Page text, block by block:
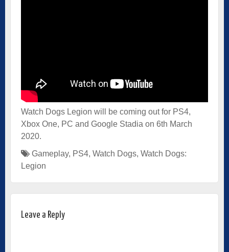
Watch Dogs Legion will be coming out for PS4,
Xbox One, PC and Google Stadia on 6th March
2020.
Gameplay, PS4, Watch Dogs, Watch Dogs:
Legion
Leave a Reply